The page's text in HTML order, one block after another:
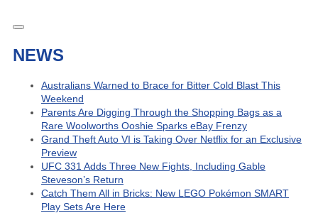
NEWS
Australians Warned to Brace for Bitter Cold Blast This
Weekend
Parents Are Digging Through the Shopping Bags as a
Rare Woolworths Ooshie Sparks eBay Frenzy
Grand Theft Auto VI is Taking Over Netflix for an Exclusive
Preview
UFC 331 Adds Three New Fights, Including Gable
Steveson’s Return
Catch Them All in Bricks: New LEGO Pokémon SMART
Play Sets Are Here